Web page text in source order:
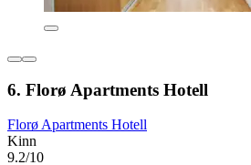
6. Florø Apartments Hotell
Florø Apartments Hotell
Kinn
9.2/10